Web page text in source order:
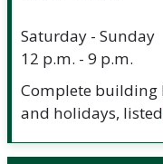
Saturday - Sunday
12 p.m. - 9 p.m.
Complete building
and holidays, listed